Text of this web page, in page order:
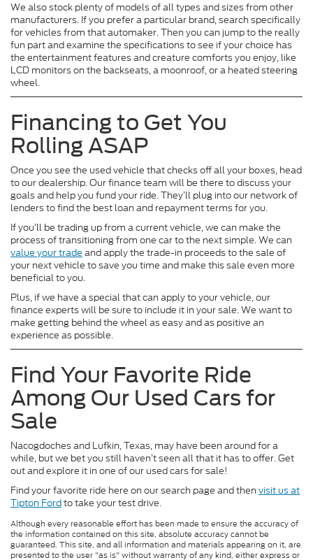
We also stock plenty of models of all types and sizes from other
manufacturers. If you prefer a particular brand, search specifically
for vehicles from that automaker. Then you can jump to the really
fun part and examine the specifications to see if your choice has
the entertainment features and creature comforts you enjoy, like
LCD monitors on the backseats, a moonroof, or a heated steering
wheel.
Financing to Get You
Rolling ASAP
Once you see the used vehicle that checks off all your boxes, head
to our dealership. Our finance team will be there to discuss your
goals and help you fund your ride. They’ll plug into our network of
lenders to find the best loan and repayment terms for you.
If you’ll be trading up from a current vehicle, we can make the
process of transitioning from one car to the next simple. We can
value your trade and apply the trade-in proceeds to the sale of
your next vehicle to save you time and make this sale even more
beneficial to you.
Plus, if we have a special that can apply to your vehicle, our
finance experts will be sure to include it in your sale. We want to
make getting behind the wheel as easy and as positive an
experience as possible.
Find Your Favorite Ride
Among Our Used Cars for
Sale
Nacogdoches and Lufkin, Texas, may have been around for a
while, but we bet you still haven’t seen all that it has to offer. Get
out and explore it in one of our used cars for sale!
Find your favorite ride here on our search page and then visit us at
Tipton Fordto take your test drive.
Although every reasonable effort has been made to ensure the accuracy of
the information contained on this site, absolute accuracy cannot be
guaranteed. This site, and all information and materials appearing on it, are
presented to the user "as is" without warranty of any kind, either express or